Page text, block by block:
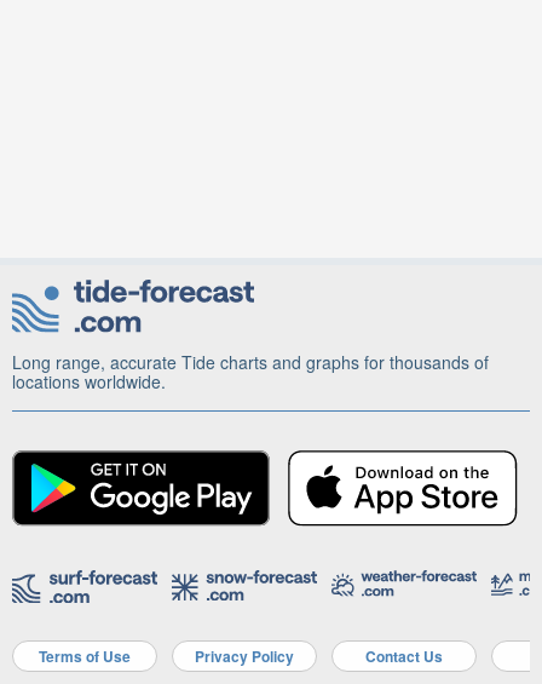
Long range, accurate Tide charts and graphs for thousands of
locations worldwide.
Terms of Use Privacy Policy Contact Us